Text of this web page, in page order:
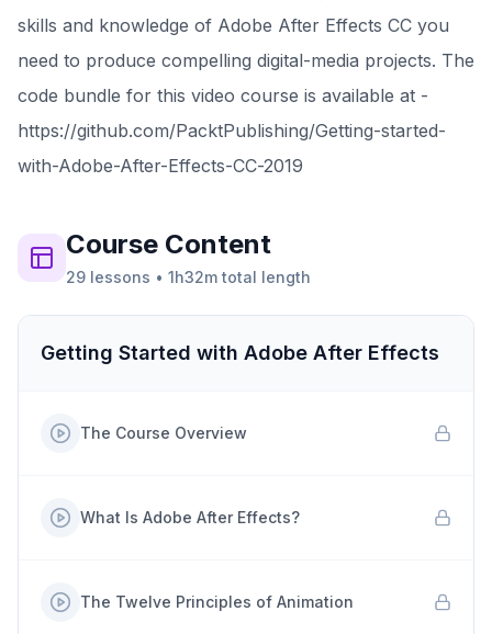
skills and knowledge of Adobe After Effects CC you
need to produce compelling digital-media projects. The
code bundle for this video course is available at -
https://github.com/PacktPublishing/Getting-started-
with-Adobe-After-Effects-CC-2019
Course Content
29 lessons • 1h32m total length
Getting Started with Adobe After Effects
The Course Overview
What Is Adobe After Effects?
The Twelve Principles of Animation